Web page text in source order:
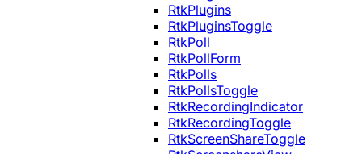
RtkPlugins
RtkPluginsToggle
RtkPoll
RtkPollForm
RtkPolls
RtkPollsToggle
RtkRecordingIndicator
RtkRecordingToggle
RtkScreenShareToggle